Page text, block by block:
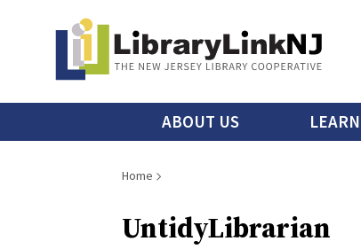
content
Main
menu
ABOUT US LEARN
Breadcrumb
Home
UntidyLibrarian